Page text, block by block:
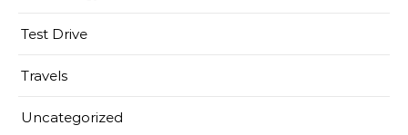
Test Drive
Travels
Uncategorized